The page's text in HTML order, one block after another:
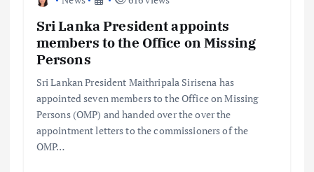
Sri Lanka President appoints
members to the Office on Missing
Persons
Sri Lankan President Maithripala Sirisena has
appointed seven members to the Office on Missing
Persons (OMP) and handed over the over the
appointment letters to the commissioners of the
OMP…